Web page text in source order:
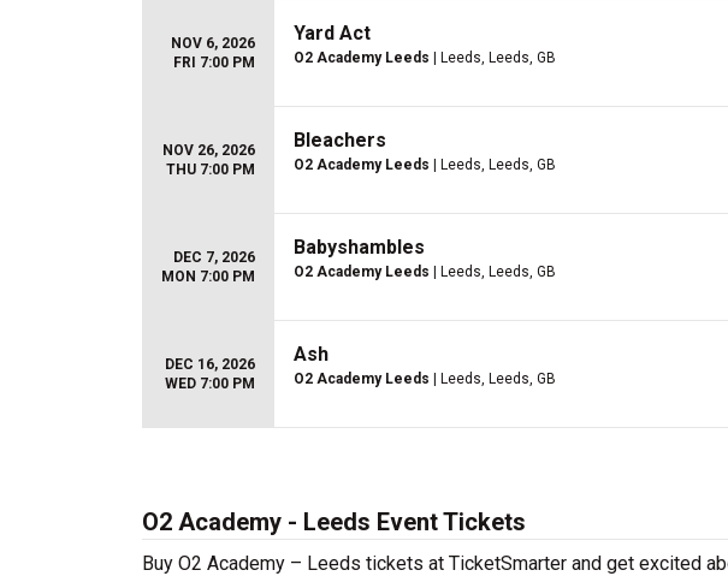
NOV 6, 2026
FRI 7:00 PM
Yard Act
O2 Academy Leeds | Leeds, Leeds, GB
NOV 26, 2026
THU 7:00 PM
Bleachers
O2 Academy Leeds | Leeds, Leeds, GB
DEC 7, 2026
MON 7:00 PM
Babyshambles
O2 Academy Leeds | Leeds, Leeds, GB
DEC 16, 2026
WED 7:00 PM
Ash
O2 Academy Leeds | Leeds, Leeds, GB
O2 Academy - Leeds Event Tickets
Buy O2 Academy – Leeds tickets at TicketSmarter and get excited